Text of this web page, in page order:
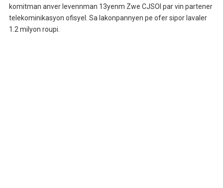
komitman anver levennman 13yenm Zwe CJSOI par vin partener
telekominikasyon ofisyel. Sa lakonpannyen pe ofer sipor lavaler
1.2 milyon roupi.